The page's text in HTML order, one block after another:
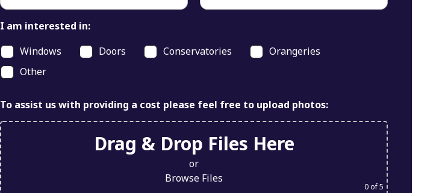
I am interested in:
Windows
Doors Conservatories
Orangeries
Other
To assist us with providing a cost please feel free to upload photos:
Drag & Drop Files Here
or
Browse Files
0of 5